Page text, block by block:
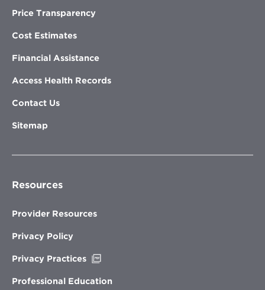
Price Transparency
Cost Estimates
Financial Assistance
Access Health Records
Contact Us
Sitemap
Resources
Provider Resources
Privacy Policy
Privacy Practices
new
Professional Education